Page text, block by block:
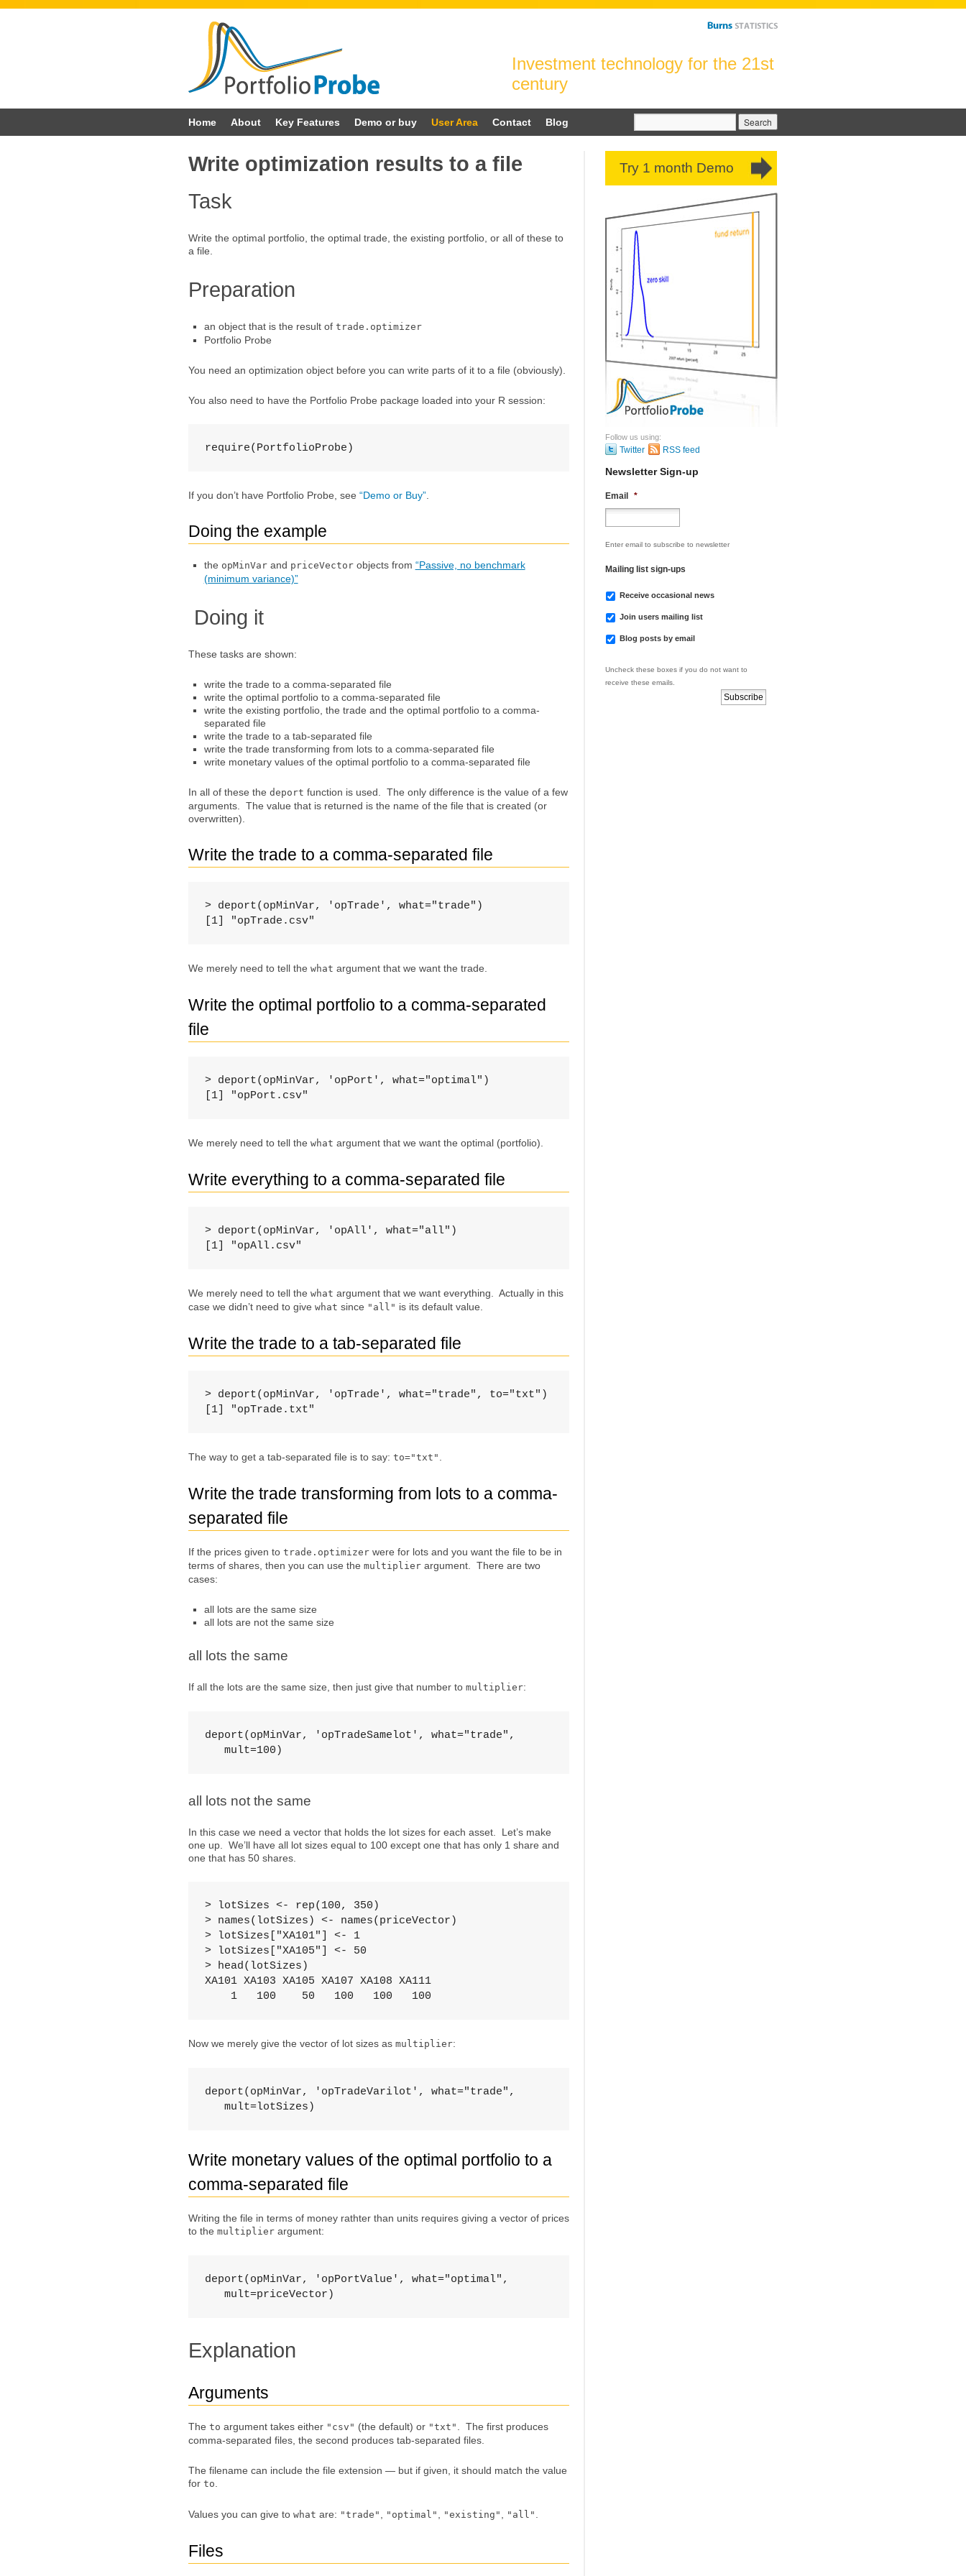
Investment technology for the 21st
century
for:
Home About Key Features Demo or buy User Area Contact Blog
Write optimization results to a file
Task
Write the optimal portfolio, the optimal trade, the existing portfolio, or all of these to
a file.
Preparation
an object that is the result of trade.optimizer
Portfolio Probe
You need an optimization object before you can write parts of it to a file (obviously).
You also need to have the Portfolio Probe package loaded into your R session:
require(PortfolioProbe)
If you don’t have Portfolio Probe, see “Demo or Buy”
Doing the example
the opMinVarand priceVectorobjects from “Passive, no benchmark
(minimum variance)”
Doing it
These tasks are shown:
write the trade to a comma-separated file
write the optimal portfolio to a comma-separated file
write the existing portfolio, the trade and the optimal portfolio to a comma-
separated file
write the trade to a tab-separated file
write the trade transforming from lots to a comma-separated file
write monetary values of the optimal portfolio to a comma-separated file
In all of these the deport function is used. The only difference is the value of a few
arguments. The value that is returned is the name of the file that is created (or
overwritten).
Write the trade to a comma-separated file
> deport(opMinVar, 'opTrade', what="trade")
[1] "opTrade.csv"
We merely need to tell the what argument that we want the trade.
Write the optimal portfolio to a comma-separated
file
> deport(opMinVar, 'opPort', what="optimal")
[1] "opPort.csv"
We merely need to tell the what argument that we want the optimal (portfolio).
Write everything to a comma-separated file
> deport(opMinVar, 'opAll', what="all")
[1] "opAll.csv"
We merely need to tell the what argument that we want everything. Actually in this
case we didn’t need to give what since "all" is its default value.
Write the trade to a tab-separated file
> deport(opMinVar, 'opTrade', what="trade", to="txt")
[1] "opTrade.txt"
The way to get a tab-separated file is to say: to="txt"
Write the trade transforming from lots to a comma-
separated file
If the prices given to trade.optimizer were for lots and you want the file to be in
terms of shares, then you can use the multiplier argument. There are two
cases:
all lots are the same size
all lots are not the same size
all lots the same
If all the lots are the same size, then just give that number to multiplier:
deport(opMinVar, 'opTradeSamelot', what="trade",
   mult=100)
all lots not the same
In this case we need a vector that holds the lot sizes for each asset. Let’s make
one up. We’ll have all lot sizes equal to 100 except one that has only 1 share and
one that has 50 shares.
> lotSizes <- rep(100, 350)
> names(lotSizes) <- names(priceVector)
> lotSizes["XA101"] <- 1
> lotSizes["XA105"] <- 50
> head(lotSizes)
XA101 XA103 XA105 XA107 XA108 XA111
1   100    50   100   100   100
Now we merely give the vector of lot sizes as multiplier:
deport(opMinVar, 'opTradeVarilot', what="trade",
   mult=lotSizes)
Write monetary values of the optimal portfolio to a
comma-separated file
Writing the file in terms of money rathter than units requires giving a vector of prices
to the multiplier argument:
deport(opMinVar, 'opPortValue', what="optimal",
   mult=priceVector)
Explanation
Arguments
The to argument takes either "csv" (the default) or "txt"
. The first produces
comma-separated files, the second produces tab-separated files.
The filename can include the file extension — but if given, it should match the value
for to
Values you can give to what are: "trade" "optimal" "existing" "all"
Files
Try 1 month Demo
Follow us using:
Twitter RSS feed
Newsletter Sign-up
Email *
Enter email to subscribe to newsletter
Mailing list sign-ups
Receive occasional news
Join users mailing list
Blog posts by email
Uncheck these boxes if you do not want to
receive these emails.